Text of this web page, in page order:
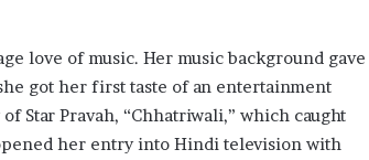
love of music. Her music background gave
got her first taste of an entertainment
Star Pravah, “Chhatriwali,” which caught
her entry into Hindi television with